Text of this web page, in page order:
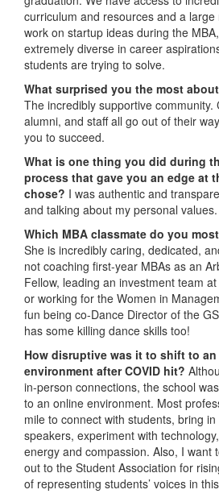
curriculum and resources and a
work on startup ideas during the
extremely diverse in career
students are trying to solve.
What surprised you the most
The incredibly supportive community.
alumni, and staff all go out of their
you to succeed.
What is one thing you did during
process that gave you an edge at
chose? I was authentic and
and talking about my personal values.
Which MBA classmate do you
She is incredibly caring, dedicated,
not coaching first-year MBAs as an
Fellow, leading an investment team
or working for the Women in
fun being co-Dance Director of the
has some killing dance skills too!
How disruptive was it to shift to
environment after COVID hit?
in-person connections, the school
to an online environment. Most
mile to connect with students, bring
speakers, experiment with
energy and compassion. Also, I want
out to the Student Association for
of representing students’ voices in